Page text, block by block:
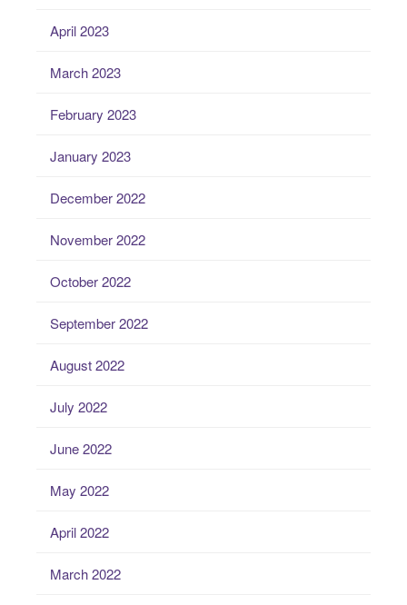
April 2023
March 2023
February 2023
January 2023
December 2022
November 2022
October 2022
September 2022
August 2022
July 2022
June 2022
May 2022
April 2022
March 2022